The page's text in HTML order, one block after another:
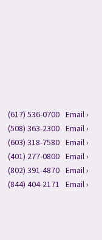
(617) 536-0700 Email ›
(508) 363-2300 Email ›
(603) 318-7580 Email ›
(401) 277-0800 Email ›
(802) 391-4870 Email ›
(844) 404-2171 Email ›